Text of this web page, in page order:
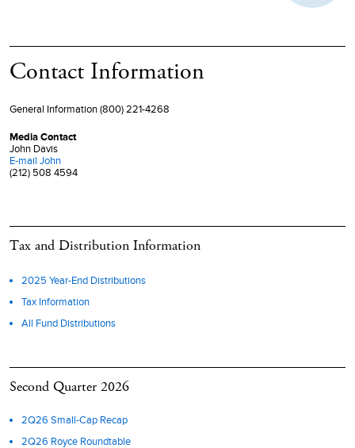
Contact Information
General Information (800) 221-4268
Media Contact
John Davis
E-mail John
(212) 508 4594
Tax and Distribution Information
2025 Year-End Distributions
Tax Information
All Fund Distributions
Second Quarter 2026
2Q26 Small-Cap Recap
2Q26 Royce Roundtable